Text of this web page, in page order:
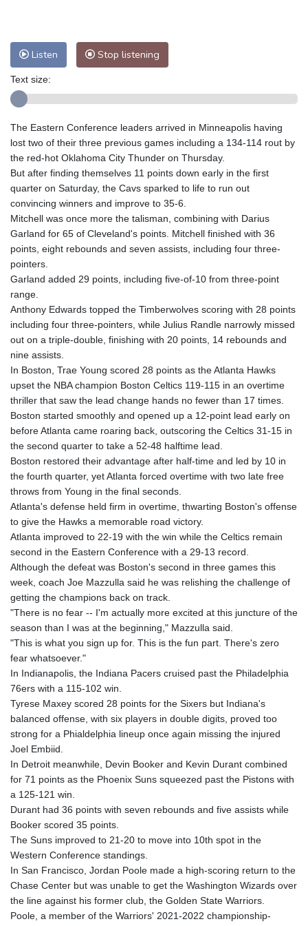
Melbourne
28 °C
Adelaide
10 °C
Perth
Honolulu
26 °C Sydney
6 °C
Mumbai
Zürich
23 °C
Tokyo
27 °C Seoul
29 °C
Delhi
27 °C Beijing
29 °C
Riyadh
36 °C Prague
25 °C
Pennsylvania
31 °C Valletta
28 °C
Manama
36 °C Warsaw
26 °C
Stockholm
18 °C
Listen Stop listening
Text size:
The Eastern Conference leaders arrived in Minneapolis having
lost two of their three previous games including a 134-114 rout by
the red-hot Oklahoma City Thunder on Thursday.
But after finding themselves 11 points down early in the first
quarter on Saturday, the Cavs sparked to life to run out
convincing winners and improve to 35-6.
Mitchell was once more the talisman, combining with Darius
Garland for 65 of Cleveland's points. Mitchell finished with 36
points, eight rebounds and seven assists, including four three-
pointers.
Garland added 29 points, including five-of-10 from three-point
range.
Anthony Edwards topped the Timberwolves scoring with 28 points
including four three-pointers, while Julius Randle narrowly missed
out on a triple-double, finishing with 20 points, 14 rebounds and
nine assists.
In Boston, Trae Young scored 28 points as the Atlanta Hawks
upset the NBA champion Boston Celtics 119-115 in an overtime
thriller that saw the lead change hands no fewer than 17 times.
Boston started smoothly and opened up a 12-point lead early on
before Atlanta came roaring back, outscoring the Celtics 31-15 in
the second quarter to take a 52-48 halftime lead.
Boston restored their advantage after half-time and led by 10 in
the fourth quarter, yet Atlanta forced overtime with two late free
throws from Young in the final seconds.
Atlanta's defense held firm in overtime, thwarting Boston's offense
to give the Hawks a memorable road victory.
Atlanta improved to 22-19 with the win while the Celtics remain
second in the Eastern Conference with a 29-13 record.
Although the defeat was Boston's second in three games this
week, coach Joe Mazzulla said he was relishing the challenge of
getting the champions back on track.
"There is no fear -- I'm actually more excited at this juncture of the
season than I was at the beginning," Mazzulla said.
"This is what you sign up for. This is the fun part. There's zero
fear whatsoever."
In Indianapolis, the Indiana Pacers cruised past the Philadelphia
76ers with a 115-102 win.
Tyrese Maxey scored 28 points for the Sixers but Indiana's
balanced offense, with six players in double digits, proved too
strong for a Phialdelphia lineup once again missing the injured
Joel Embiid.
In Detroit meanwhile, Devin Booker and Kevin Durant combined
for 71 points as the Phoenix Suns squeezed past the Pistons with
a 125-121 win.
Durant had 36 points with seven rebounds and five assists while
Booker scored 35 points.
The Suns improved to 21-20 to move into 10th spot in the
Western Conference standings.
In San Francisco, Jordan Poole made a high-scoring return to the
Chase Center but was unable to get the Washington Wizards over
the line against his former club, the Golden State Warriors.
Poole, a member of the Warriors' 2021-2022 championship-